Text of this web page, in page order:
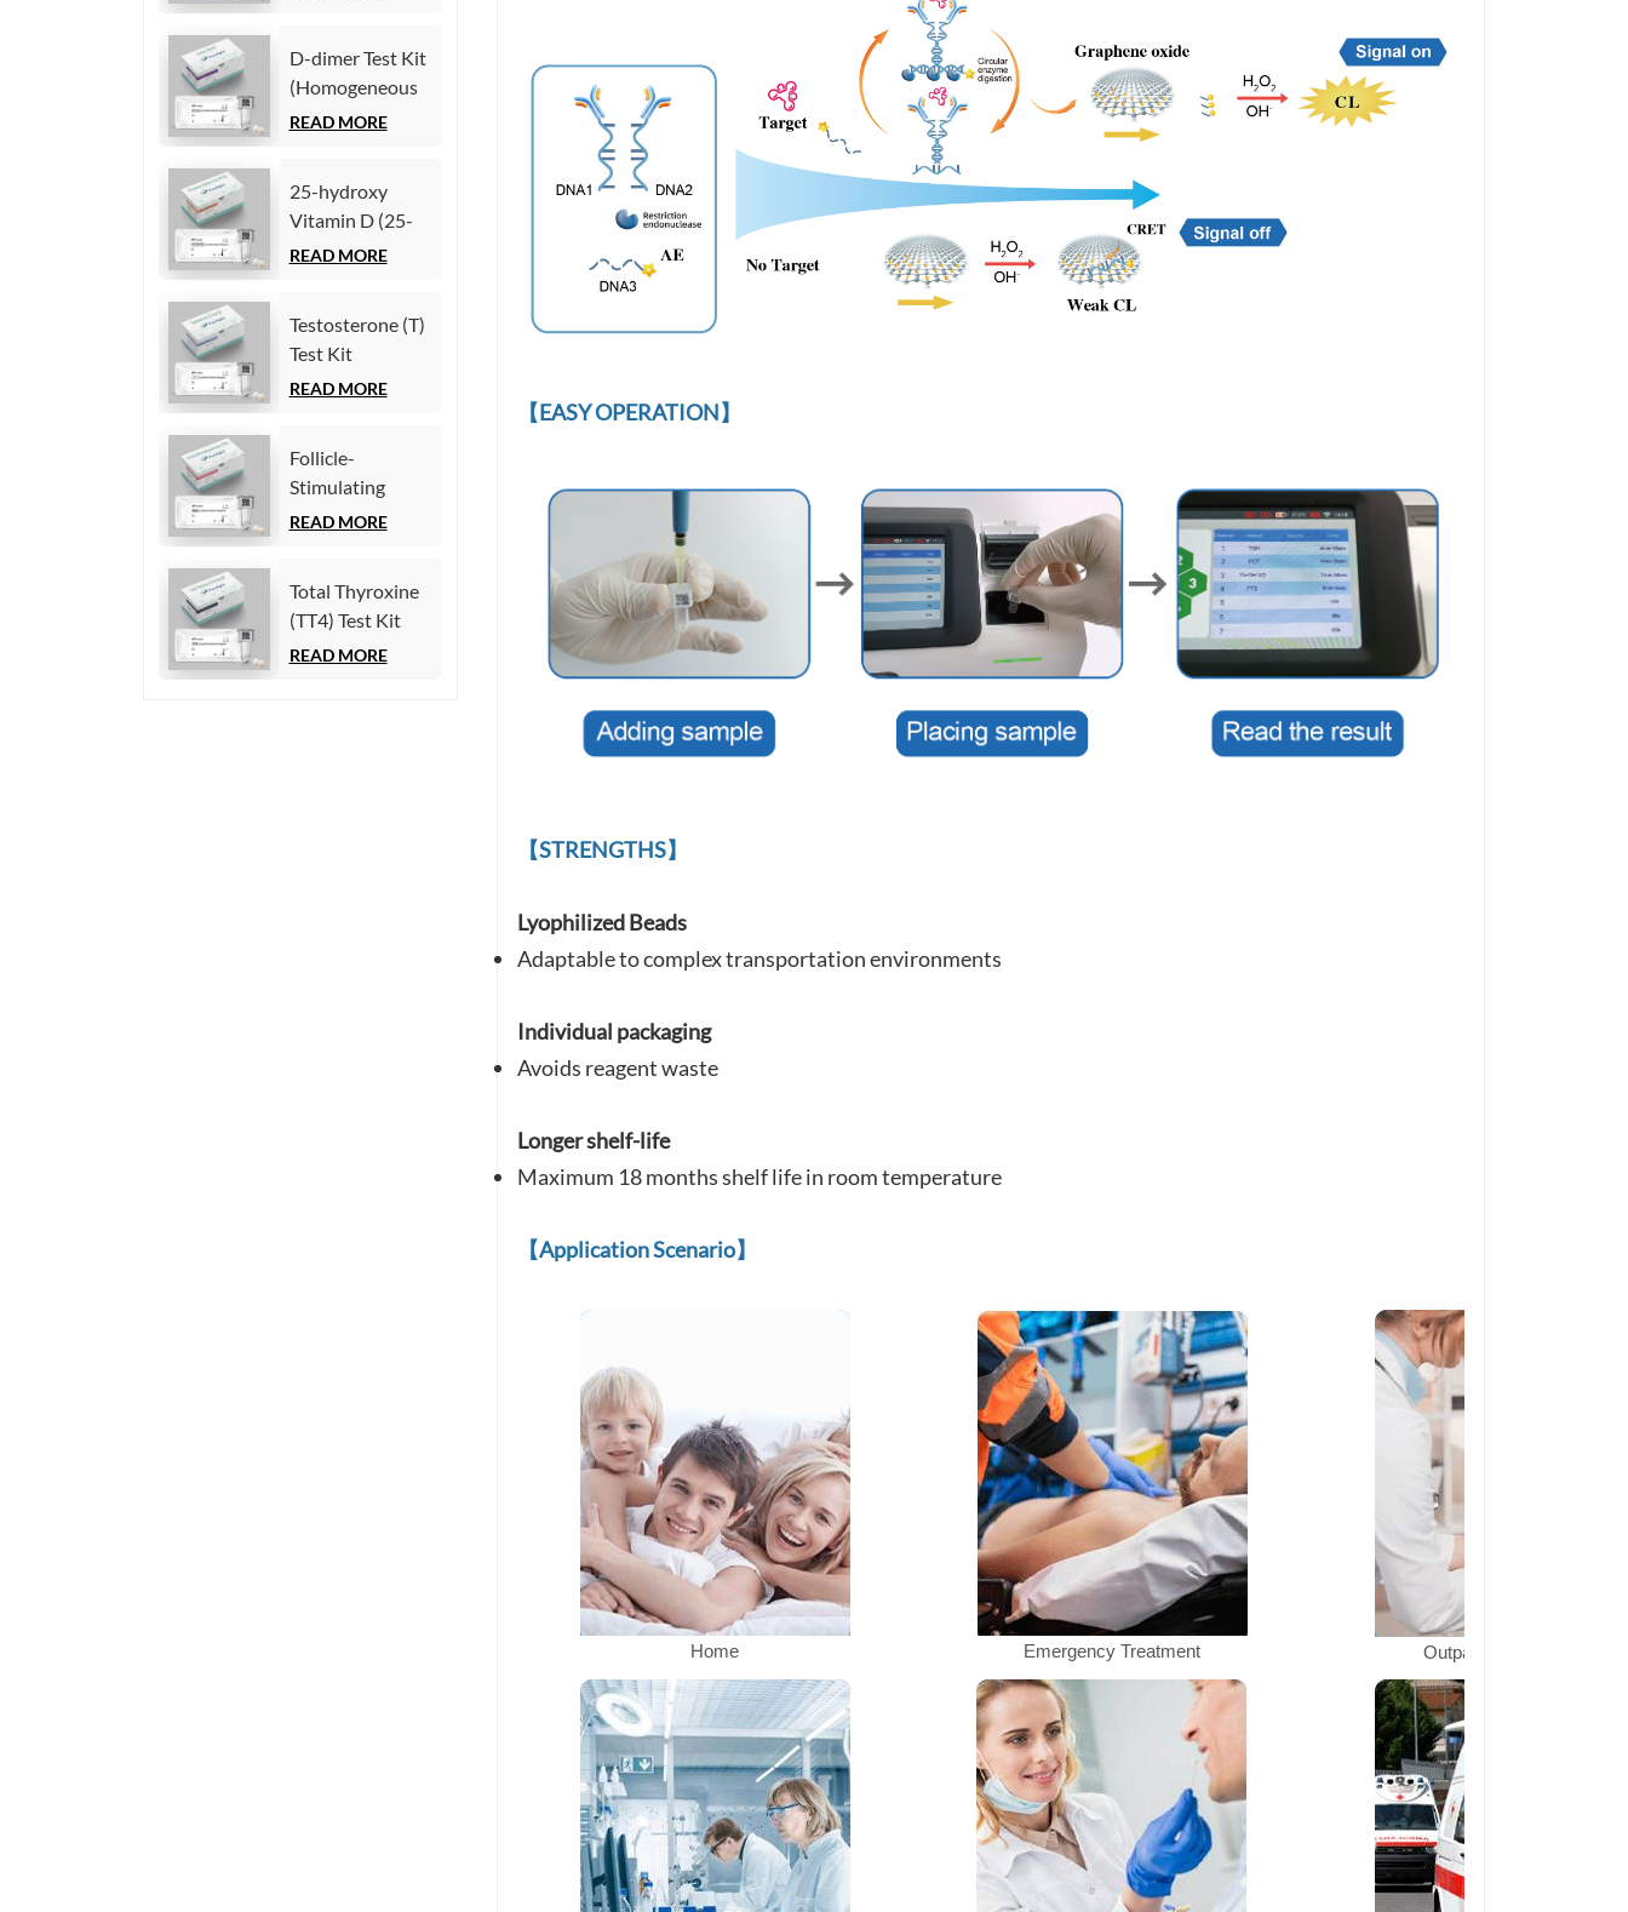
(Homogeneous
Chemiluminescence
Immunoassay)
D-dimer Test Kit
(Homogeneous
Chemiluminescence
READ MORE
25-hydroxy
Vitamin D (25-
OH VD) Test Kit
Immunoassay)
READ MORE
Testosterone (T)
Test Kit
(Homogeneous
READ MORE
Follicle-
Stimulating
Hormone (FSH)
Chemiluminescence
Immunoassay)
READ MORE
Total Thyroxine
(TT4) Test Kit
(Homogeneous
READ MORE
【EASY OPERATION】
【STRENGTHS】
Lyophilized Beads
Adaptable to complextransportation environments
Individual packaging
Avoids reagent waste
Longer shelf-life
Maximum 18 months shelf life in room temperature
【Application Scenario】
Home Emergency Treatment Outpatient Department